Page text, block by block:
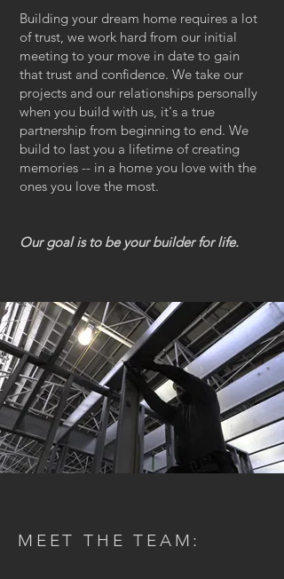
Building your dream home requires a lot
of trust, we work hard from our initial
meeting to your move in date to gain
that trust and confidence. We take our
projects and our relationships personally
when you build with us, it's a true
partnership from beginning to end. We
build to last you a lifetime of creating
memories -- in a home you love with the
ones you love the most.
Our goal is to be your builder for life.
MEET THE TEAM: